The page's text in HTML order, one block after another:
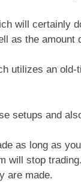
will certainly
as the amount
utilizes an
setups and
as long as
will stop
are made.